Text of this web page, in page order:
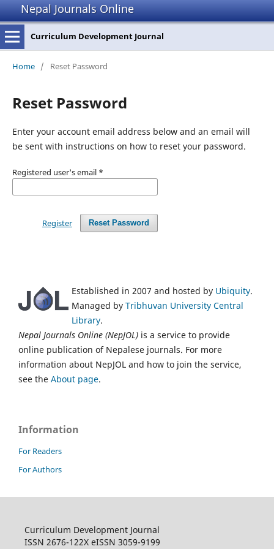
Nepal Journals Online
Curriculum Development Journal
Home / Reset Password
Reset Password
Enter your account email address below and an email will
be sent with instructions on how to reset your password.
Registered user's email *
Reset Password
Register
Established in 2007 and hosted by Ubiquity.
Managed by Tribhuvan University Central
Library.
Nepal Journals Online (NepJOL) is a service to provide
online publication of Nepalese journals. For more
information about NepJOL and how to join the service,
see the About page.
Information
For Readers
For Authors
Curriculum Development Journal
ISSN 2676-122X eISSN 3059-9199